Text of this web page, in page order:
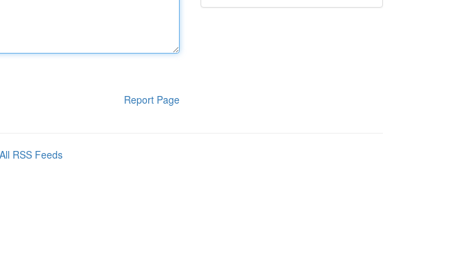
Report Page
All RSS Feeds